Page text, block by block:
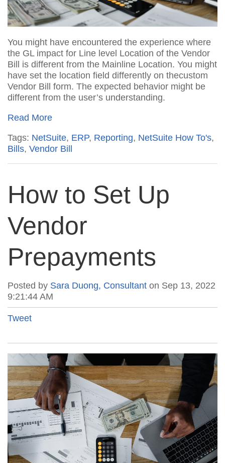
You might have encountered the experience where
the GL impact for Line level Location of the Vendor
Bill is different from the Mainline Location. You might
have set the location field differently on thecustom
Vendor Bill form. The expected behavior might be
different from the user’s understanding.
Read More
Tags: NetSuite, ERP, Reporting, NetSuite How To's,
Bills, Vendor Bill
How to Set Up
Vendor
Prepayments
Posted by Sara Duong, Consultant on Sep 13, 2022
9:21:44 AM
Tweet